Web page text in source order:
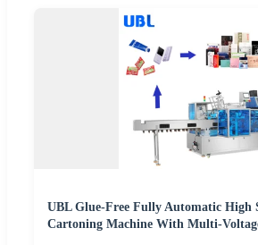
UBL Glue-Free Fully Automatic High
Cartoning Machine With Multi-